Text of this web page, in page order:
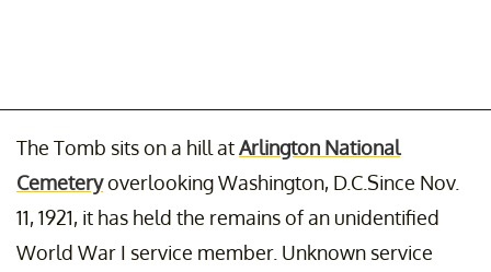
The Tomb sits on a hill atArlington National
Cemeteryoverlooking Washington, D.C.Since Nov.
11, 1921, it has held the remains of an unidentified
World War I service member. Unknown service